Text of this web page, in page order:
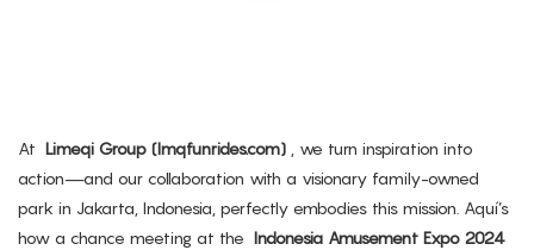
At Limeqi Group (lmqfunrides.com)
, we turn inspiration into
action—and our collaboration with a visionary family-owned
park in Jakarta, Indonesia, perfectly embodies this mission. Aquí’s
how a chance meeting at the Indonesia Amusement Expo 2024